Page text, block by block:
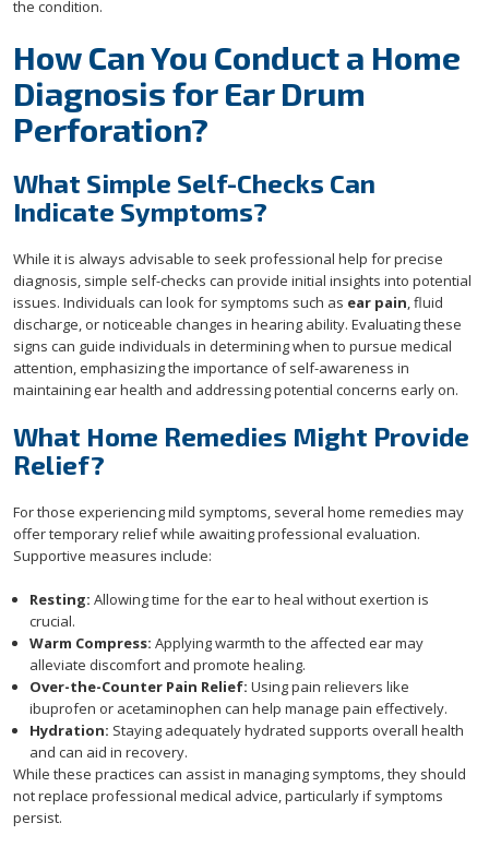
the condition.
How Can You Conduct a Home
Diagnosis for Ear Drum
Perforation?
What Simple Self-Checks Can
Indicate Symptoms?
While it is always advisable to seek professional help for precise
diagnosis, simple self-checks can provide initial insights into potential
issues. Individuals can look for symptoms such as ear pain, fluid
discharge, or noticeable changes in hearing ability. Evaluating these
signs can guide individuals in determining when to pursue medical
attention, emphasizing the importance of self-awareness in
maintaining ear health and addressing potential concerns early on.
What Home Remedies Might Provide
Relief?
For those experiencing mild symptoms, several home remedies may
offer temporary relief while awaiting professional evaluation.
Supportive measures include:
Resting: Allowing time for the ear to heal without exertion is
crucial.
Warm Compress: Applying warmth to the affected ear may
alleviate discomfort and promote healing.
Over-the-Counter Pain Relief: Using pain relievers like
ibuprofen or acetaminophen can help manage pain effectively.
Hydration: Staying adequately hydrated supports overall health
and can aid in recovery.
While these practices can assist in managing symptoms, they should
not replace professional medical advice, particularly if symptoms
persist.